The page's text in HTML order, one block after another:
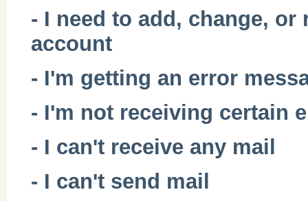
- I need to add, change,
account
- I'm getting an error
- I'm not receiving certain
- I can't receive any mail
- I can't send mail